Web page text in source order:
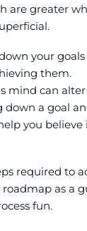
are greater
your
them.
mind can
down a goal
you believe
required to
as a
fun.